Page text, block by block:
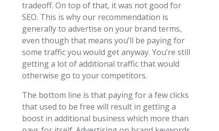
tradeoff. On top of that, it was not good for
SEO. This is why our recommendation is
generally to advertise on your brand terms,
even though that means you’ll be paying for
some traffic you would get anyway. You’re still
getting a lot of additional traffic that would
otherwise go to your competitors.
The bottom line is that paying for a few clicks
that used to be free will result in getting a
boost in additional business which more than